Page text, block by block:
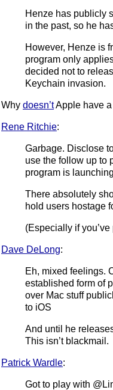
Henze has publicly
in the past, so he
However, Henze is
program only
decided not to
Keychain invasion.
Why doesn’tApple have a
Rene Ritchie:
Garbage. Disclose
use the follow up to
program is
There absolutely
hold users hostage
(Especially if
Dave DeLong:
Eh, mixed feelings.
established form of
over Mac stuff
to iOS
And until he
This isn’t blackmail.
Patrick Wardle:
Got to play with